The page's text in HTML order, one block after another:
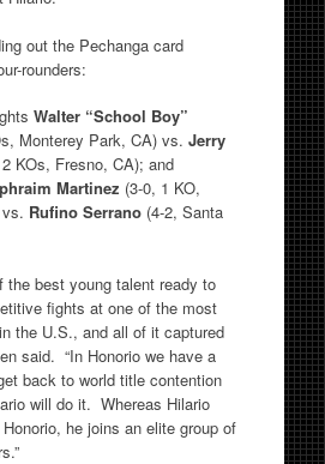
out the Pechanga card
rounders:
Walter “School Boy”
Monterey Park, CA) vs. Jerry
KOs, Fresno, CA); and
Martinez (3-0, 1 KO,
Rufino Serrano(4-2, Santa
the best young talent ready to
fights at one of the most
the U.S., and all of it captured
said. “In Honorio we have a
back to world title contention
will do it. Whereas Hilario
he joins an elite group of